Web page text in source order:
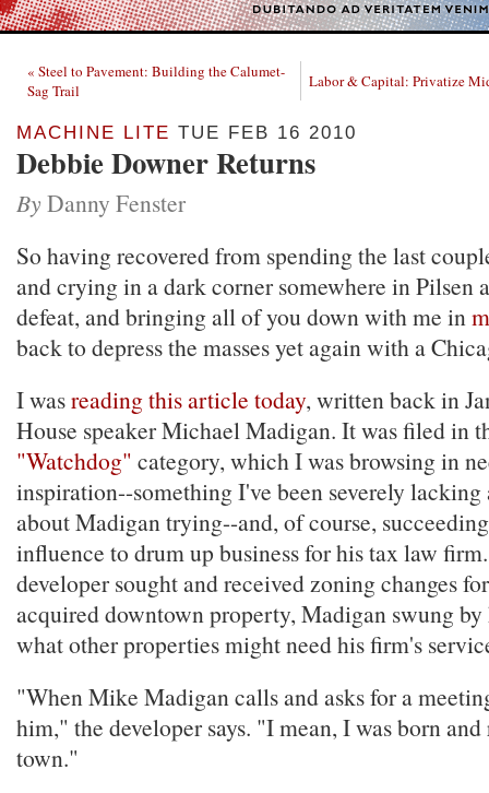
« Steel to Pavement: Building the Calumet-
Sag Trail
Labor & Capital: Privatize
MACHINE LITE TUE FEB 16 2010
Debbie Downer Returns
By Danny Fenster
So having recovered from spending the last
and crying in a dark corner somewhere in Pilsen
defeat, and bringing all of you down with me in
back to depress the masses yet again with a
I wasreading this article today, written back in
House speaker Michael Madigan. It was filed in
"Watchdog" category, which I was browsing in
inspiration--something I've been severely lacking
about Madigan trying--and, of course,
influence to drum up business for his tax law
developer sought and received zoning changes
acquired downtown property, Madigan swung by
what other properties might need his firm's
"When Mike Madigan calls and asks for a
him," the developer says. "I mean, I was born
town."